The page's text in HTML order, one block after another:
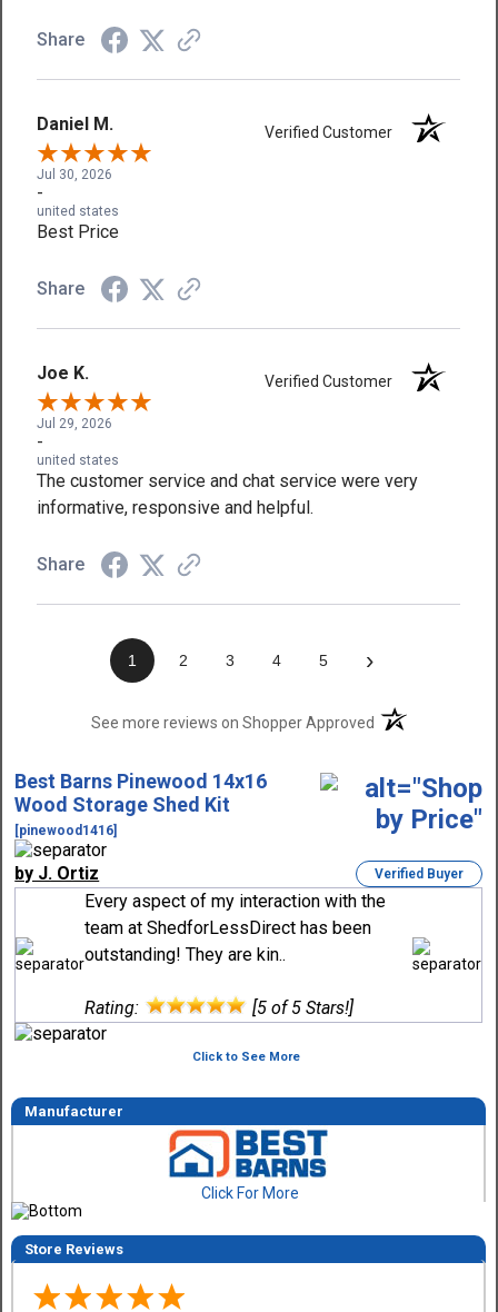
Share
Daniel M. Verified Customer
Jul 30, 2026
-
united states
Best Price
Share
Joe K. Verified Customer
Jul 29, 2026
-
united states
The customer service and chat service were very
informative, responsive and helpful.
Share
1 2 3 4 5 ›
See more reviews on Shopper Approved(opens in a new
Best Barns Pinewood 14x16
Wood Storage Shed Kit
[pinewood1416]
by J. Ortiz Verified Buyer
Every aspect of my interaction with the
team at ShedforLessDirect has been
outstanding! They are kin..
Rating: [5 of 5 Stars!]
Click to See More
Manufacturer
Click For More
Store Reviews